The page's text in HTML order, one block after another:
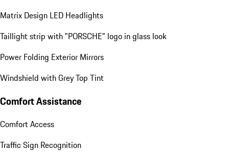
Matrix Design LED Headlights
Taillight strip with "PORSCHE" logo in glass look
Power Folding Exterior Mirrors
Windshield with Grey Top Tint
Comfort Assistance
Comfort Access
Traffic Sign Recognition